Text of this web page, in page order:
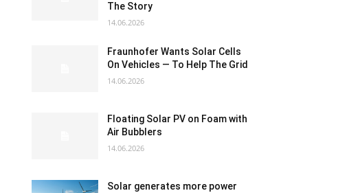
The Story
14.06.2026
Fraunhofer Wants Solar Cells
On Vehicles — To Help The Grid
14.06.2026
Floating Solar PV on Foam with
Air Bubblers
14.06.2026
Solar generates more power